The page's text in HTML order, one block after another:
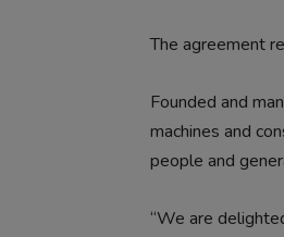
The agreement
Founded and
machines and
people and
“We are